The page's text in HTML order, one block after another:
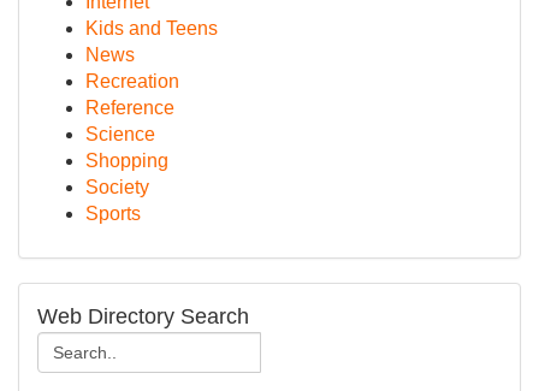
Kids and Teens
News
Recreation
Reference
Science
Shopping
Society
Sports
Web Directory Search